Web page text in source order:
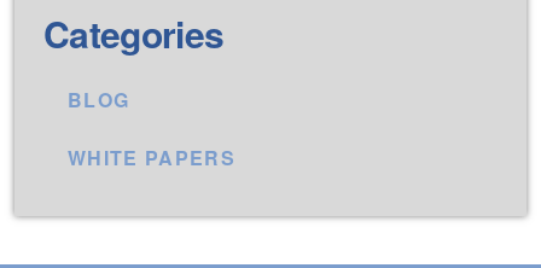
Categories
BLOG
WHITE PAPERS